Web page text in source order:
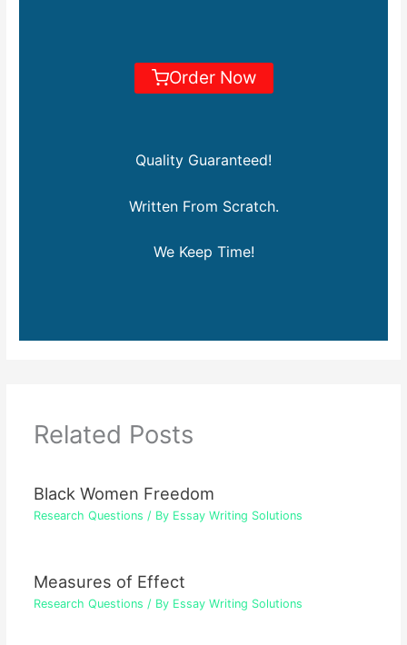
Order Now
Quality Guaranteed!
Written From Scratch.
We Keep Time!
Related Posts
Black Women Freedom
Research Questions / By Essay Writing Solutions
Measures of Effect
Research Questions / By Essay Writing Solutions